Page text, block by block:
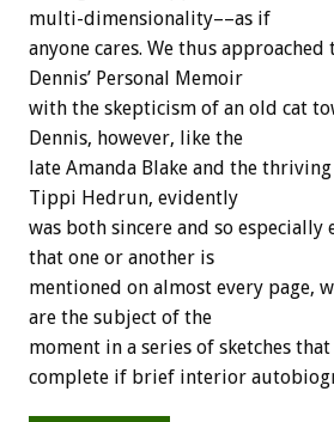
multi-dimensionality––as if
anyone cares. We thus approached
Dennis’ Personal Memoir
with the skepticism of an old cat
Dennis, however, like the
late Amanda Blake and the
Tippi Hedrun, evidently
was both sincere and so
that one or another is
mentioned on almost every page,
are the subject of the
moment in a series of sketches
complete if brief interior